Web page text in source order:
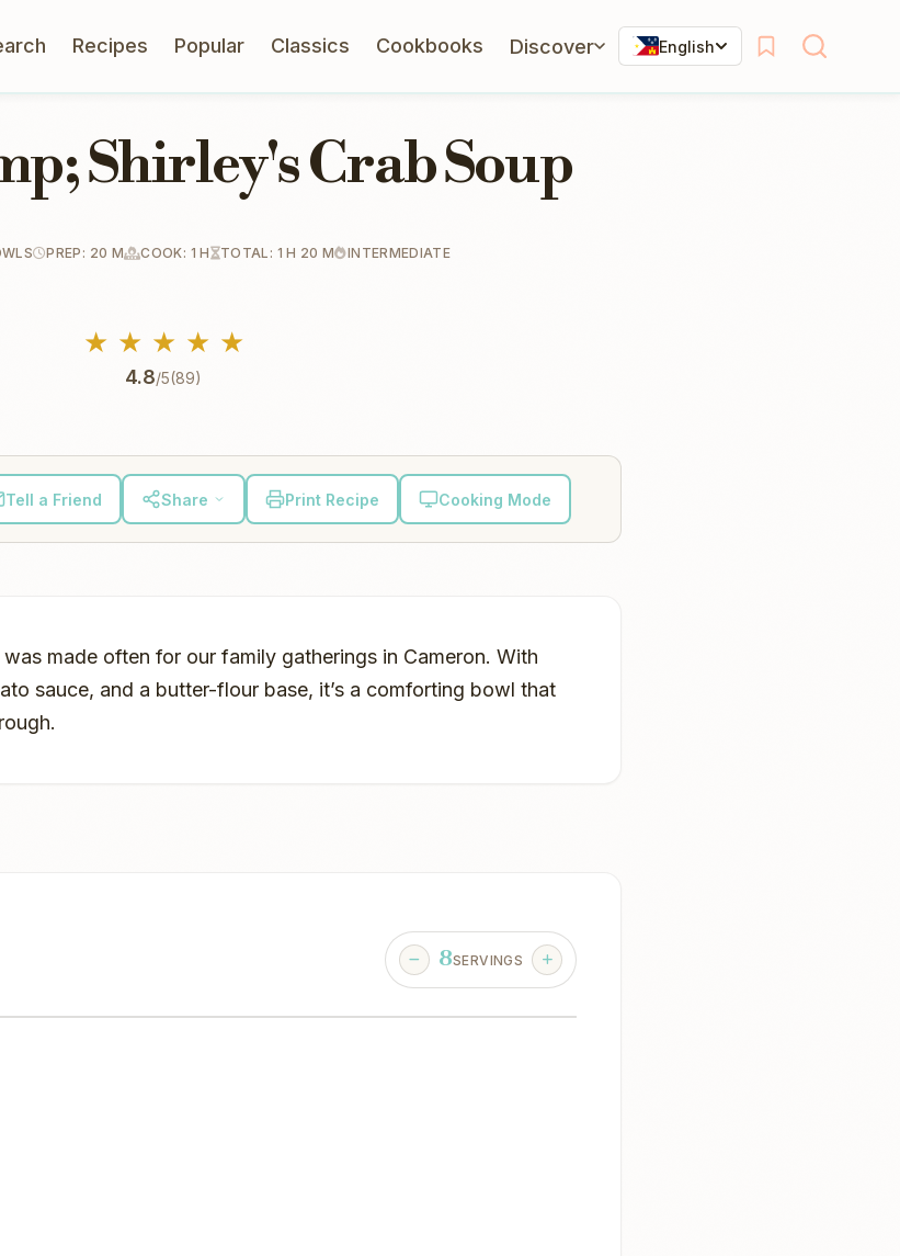
Recipes Popular Classics Cookbooks Discover English
Shirley's Crab Soup
PREP: 20 M COOK: 1 H TOTAL: 1 H 20 M INTERMEDIATE
★ ★ ★ ★ ★
4.8/5(89)
Tell a Friend Share Print Recipe Cooking Mode
made often for our family gatherings in Cameron. With
sauce, and a butter-flour base, it’s a comforting bowl that
8SERVINGS